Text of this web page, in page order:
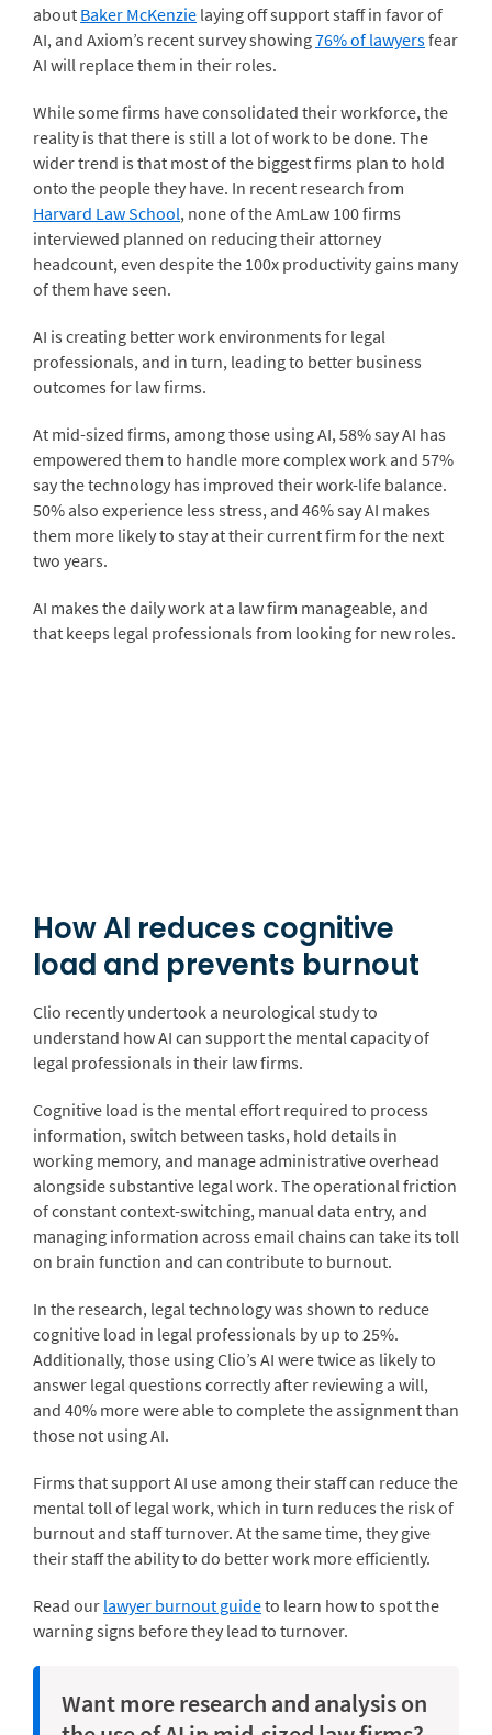
about Baker McKenzie laying off support staff in favor of
AI, and Axiom’s recent survey showing76% of lawyersfear
AI will replace them in their roles.
While some firms have consolidated their workforce, the
reality is that there is still a lot of work to be done. The
wider trend is that most of the biggest firms plan to hold
onto the people they have. In recent research from
Harvard Law School, none of the AmLaw 100 firms
interviewed planned on reducing their attorney
headcount, even despite the 100x productivity gains many
of them have seen.
AI is creating better work environments for legal
professionals, and in turn, leading to better business
outcomes for law firms.
At mid-sized firms, among those using AI, 58% say AI has
empowered them to handle more complex work and 57%
say the technology has improved their work-life balance.
50% also experience less stress, and 46% say AI makes
them more likely to stay at their current firm for the next
two years.
AI makes the daily work at a law firm manageable, and
that keeps legal professionals from looking for new roles.
How AI reduces cognitive
load and prevents burnout
Clio recently undertook a neurological study to
understand how AI can support the mental capacity of
legal professionals in their law firms.
Cognitive load is the mental effort required to process
information, switch between tasks, hold details in
working memory, and manage administrative overhead
alongside substantive legal work. The operational friction
of constant context-switching, manual data entry, and
managing information across email chains can take its toll
on brain function and can contribute to burnout.
In the research, legal technology was shown to reduce
cognitive load in legal professionals by up to 25%.
Additionally, those using Clio’s AI were twice as likely to
answer legal questions correctly after reviewing a will,
and 40% more were able to complete the assignment than
those not using AI.
Firms that support AI use among their staff can reduce the
mental toll of legal work, which in turn reduces the risk of
burnout and staff turnover. At the same time, they give
their staff the ability to do better work more efficiently.
Read our lawyer burnout guideto learn how to spot the
warning signs before they lead to turnover.
Want more research and analysis on